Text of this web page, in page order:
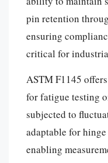
pin retention
ensuring
critical for
ASTM F1145
for fatigue testing
subjected to
adaptable for
enabling